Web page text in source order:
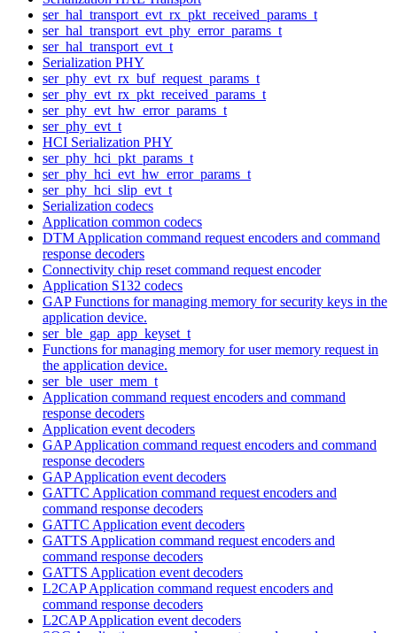
ser_hal_transport_evt_rx_pkt_received_params_t
ser_hal_transport_evt_phy_error_params_t
ser_hal_transport_evt_t
Serialization PHY
ser_phy_evt_rx_buf_request_params_t
ser_phy_evt_rx_pkt_received_params_t
ser_phy_evt_hw_error_params_t
ser_phy_evt_t
HCI Serialization PHY
ser_phy_hci_pkt_params_t
ser_phy_hci_evt_hw_error_params_t
ser_phy_hci_slip_evt_t
Serialization codecs
Application common codecs
DTM Application command request encoders and command
response decoders
Connectivity chip reset command request encoder
Application S132 codecs
GAP Functions for managing memory for security keys in the
application device.
ser_ble_gap_app_keyset_t
Functions for managing memory for user memory request in
the application device.
ser_ble_user_mem_t
Application command request encoders and command
response decoders
Application event decoders
GAP Application command request encoders and command
response decoders
GAP Application event decoders
GATTC Application command request encoders and
command response decoders
GATTC Application event decoders
GATTS Application command request encoders and
command response decoders
GATTS Application event decoders
L2CAP Application command request encoders and
command response decoders
L2CAP Application event decoders